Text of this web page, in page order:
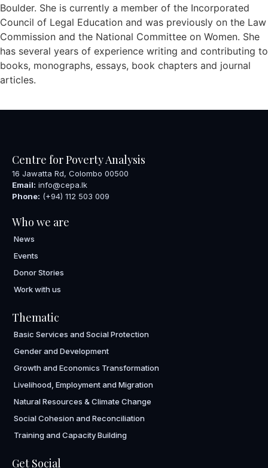
Boulder. She is currently a member of the Incorporated
Council of Legal Education and was previously on the Law
Commission and the National Committee on Women. She
has several years of experience writing and contributing to
books, monographs, essays, book chapters and journal
articles.
Centre for Poverty Analysis
16 Jawatta Rd, Colombo 00500
Email: info@cepa.lk
Phone: (+94) 112 503 009
Who we are
News
Events
Donor Stories
Work with us
Thematic
Basic Services and Social Protection
Gender and Development
Growth and Economics Transformation
Livelihood, Employment and Migration
Natural Resources & Climate Change
Social Cohesion and Reconciliation
Training and Capacity Building
Get Social